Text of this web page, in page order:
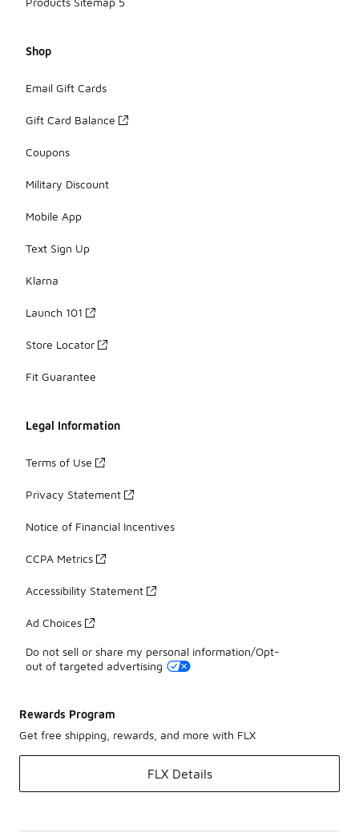
Shop
Email Gift Cards
Gift Card Balance
Coupons
Military Discount
Mobile App
Text Sign Up
Klarna
Launch 101
Store Locator
Fit Guarantee
Legal Information
Terms of Use
Privacy Statement
Notice of Financial Incentives
CCPA Metrics
Accessibility Statement
Ad Choices
Do not sell or share my personal information/Opt-
out of targeted advertising
Rewards Program
Get free shipping, rewards, and more with FLX
FLX Details